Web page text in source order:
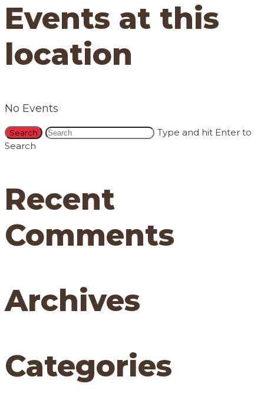
Events at this
location
No Events
Type and hit Enter to
Search
Recent
Comments
Archives
Categories